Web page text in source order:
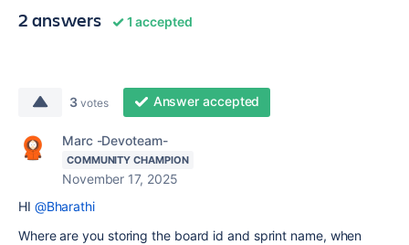
2 answers 1 accepted
3 votes Answer accepted
Marc -Devoteam-
COMMUNITY CHAMPION
November 17, 2025
HI @Bharathi
Where are you storing the board id and sprint name, when